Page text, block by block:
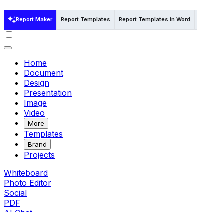
Report Maker Report Templates Report Templates in Word
Home
Document
Design
Presentation
Image
Video
More
Templates
Brand
Projects
Whiteboard
Photo Editor
Social
PDF